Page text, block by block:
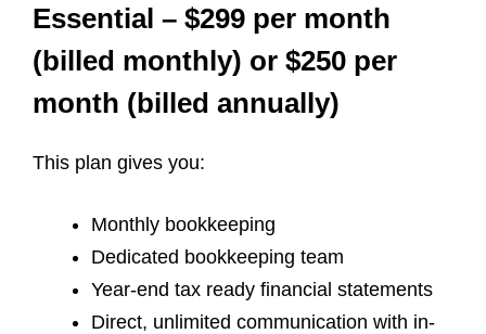
Essential – $299 per month
(billed monthly) or $250 per
month (billed annually)
This plan gives you:
Monthly bookkeeping
Dedicated bookkeeping team
Year-end tax ready financial statements
Direct, unlimited communication with in-